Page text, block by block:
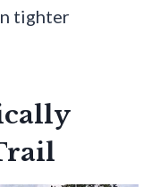
tighter